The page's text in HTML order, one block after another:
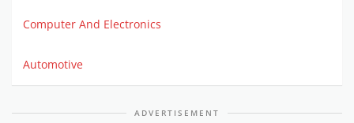
Computer And Electronics
Automotive
ADVERTISEMENT